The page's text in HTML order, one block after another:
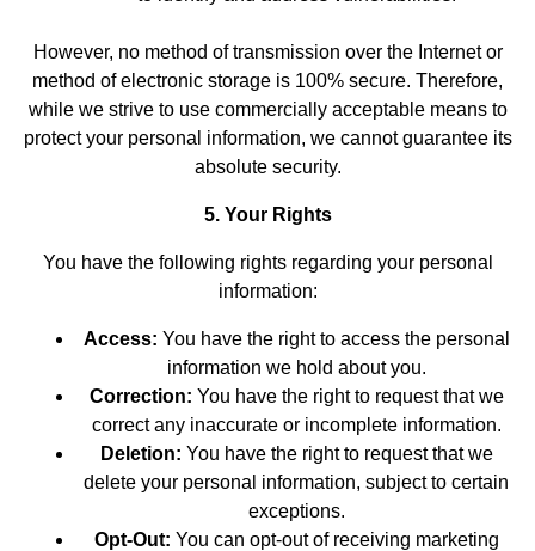
However, no method of transmission over the Internet or
method of electronic storage is 100% secure. Therefore,
while we strive to use commercially acceptable means to
protect your personal information, we cannot guarantee its
absolute security.
5. Your Rights
You have the following rights regarding your personal
information:
Access: You have the right to access the personal
information we hold about you.
Correction: You have the right to request that we
correct any inaccurate or incomplete information.
Deletion: You have the right to request that we
delete your personal information, subject to certain
exceptions.
Opt-Out: You can opt-out of receiving marketing